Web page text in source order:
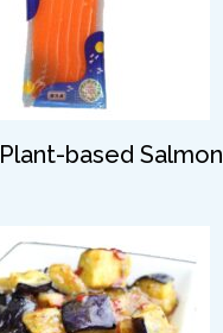
Plant-based Salmon